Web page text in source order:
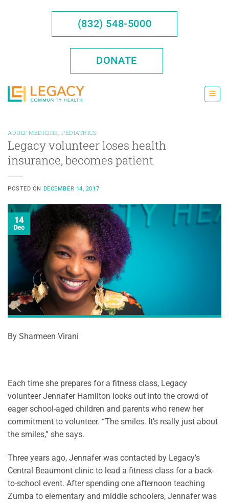
(832) 548-5000
DONATE
ADULT MEDICINE PEDIATRICS
Legacy volunteer loses health
insurance, becomes patient
POSTED ON DECEMBER 14, 2017
14
Dec
By Sharmeen Virani
Each time she prepares for a fitness class, Legacy
volunteer Jennafer Hamilton looks out into the crowd of
eager school-aged children and parents who renew her
commitment to volunteer. “The smiles. It’s really just about
the smiles,” she says.
Three years ago, Jennafer was contacted by Legacy’s
Central Beaumont clinic to lead a fitness class for a back-
to-school event. After spending one afternoon teaching
Zumba to elementary and middle schoolers, Jennafer was